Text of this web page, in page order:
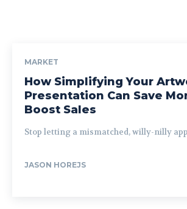
MARKET
How Simplifying Your
Presentation Can Save
Boost Sales
Stop letting a mismatched, willy-nilly
JASON HOREJS